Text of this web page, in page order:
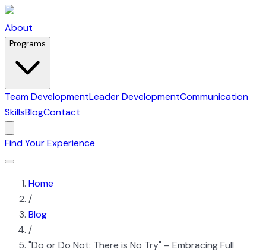
About
Programs
Team DevelopmentLeader DevelopmentCommunication
SkillsBlogContact
Find Your Experience
Home
/
Blog
/
"Do or Do Not: There is No Try" – Embracing Full